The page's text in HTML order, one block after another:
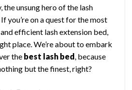
unsung hero of the lash
you’re on a quest for the most
efficient lash extension bed,
place. We’re about to embark
the best lash bed , because
but the finest, right?